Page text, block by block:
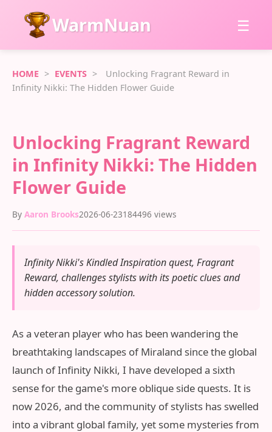
WarmNuan ☰
HOME > EVENTS >
Unlocking Fragrant Reward in
Infinity Nikki: The Hidden Flower Guide
Unlocking Fragrant Reward
in Infinity Nikki: The Hidden
Flower Guide
By Aaron Brooks2026-06-23184496 views
Infinity Nikki's Kindled Inspiration quest, Fragrant
Reward, challenges stylists with its poetic clues and
hidden accessory solution.
As a veteran player who has been wandering the
breathtaking landscapes of Miraland since the global
launch of Infinity Nikki, I have developed a sixth
sense for the game's more oblique side quests. It is
now 2026, and the community of stylists has swelled
into a vibrant global family, yet some mysteries from